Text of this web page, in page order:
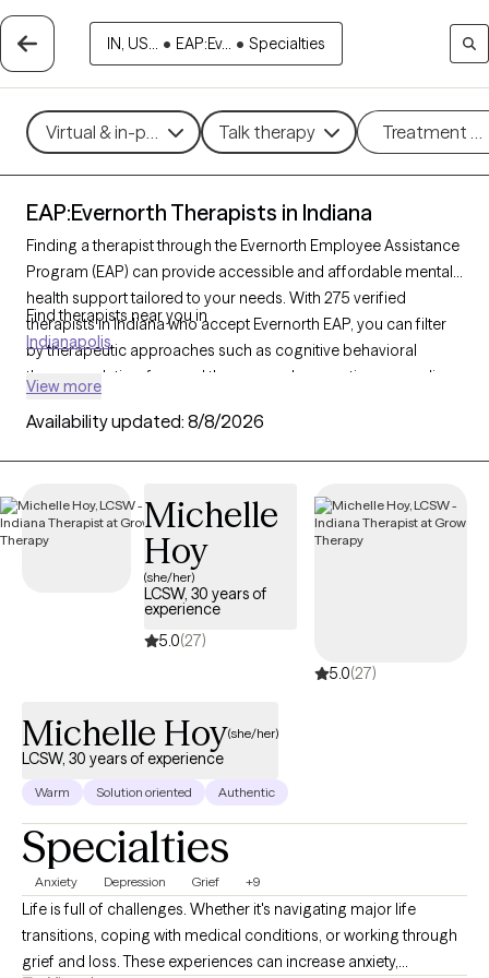
IN, US... • EAP:Ev... • Specialties
Virtual & in-person Talk therapy Treatment
EAP:Evernorth Therapists in Indiana
Finding a therapist through the Evernorth Employee Assistance
Program (EAP) can provide accessible and affordable mental
health support tailored to your needs. With 275 verified
therapists in Indiana who accept Evernorth EAP, you can filter
by therapeutic approaches such as cognitive behavioral
therapy, solution-focused therapy, and supportive counseling
personal challenges. Each Grow Therapy-verified therapist is
through your Evernorth EAP benefits.
Find therapists near you in
Indianapolis
View more
Availability updated: 8/8/2026
Michelle
Hoy
(she/her)
LCSW, 30 years of
experience
5.0(27)
5.0(27)
Michelle Hoy(she/her)
LCSW, 30 years of experience
Warm Solution oriented Authentic
Specialties
Anxiety Depression Grief +9
Life is full of challenges. Whether it's navigating major life
transitions, coping with medical conditions, or working through
grief and loss. These experiences can increase anxiety,